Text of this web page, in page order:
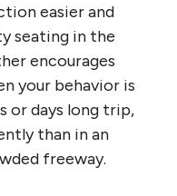
easier and
seating in the
encourages
your behavior is
or days long trip,
than in an
freeway.